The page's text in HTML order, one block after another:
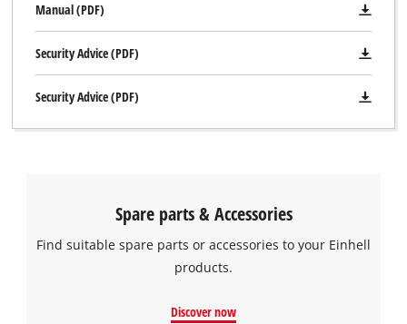
Manual (PDF)
Security Advice (PDF)
Security Advice (PDF)
Spare parts & Accessories
Find suitable spare parts or accessories to your Einhell
products.
Discover now